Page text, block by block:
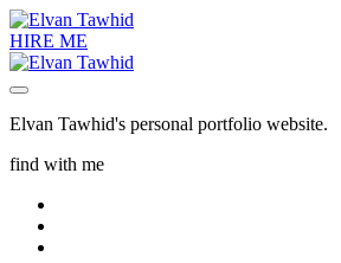
HIRE ME
Elvan Tawhid's personal portfolio website.
find with me